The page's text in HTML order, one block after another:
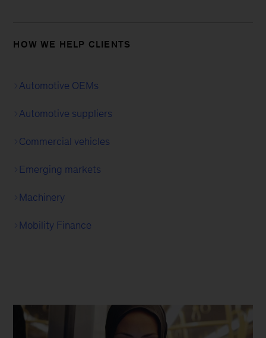
HOW WE HELP CLIENTS
Automotive OEMs
Automotive suppliers
Commercial vehicles
Emerging markets
Machinery
Mobility Finance